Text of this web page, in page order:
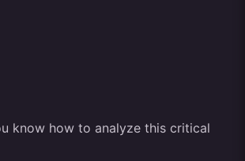
know how to analyze this critical